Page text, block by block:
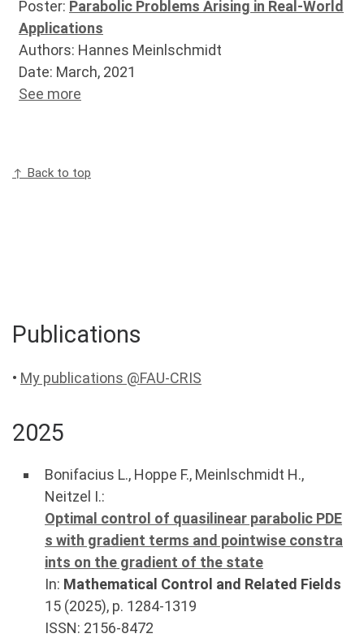
Poster: Parabolic Problems Arising in Real-World
Applications
Authors: Hannes Meinlschmidt
Date: March, 2021
See more
↑ Back to top
Publications
• My publications @FAU-CRIS
2025
Bonifacius L., Hoppe F., Meinlschmidt H.,
Neitzel I.:
Optimal control of quasilinear parabolic PDE
s with gradient terms and pointwise constra
ints on the gradient of the state
In: Mathematical Control and Related Fields
15 (2025), p. 1284-1319
ISSN: 2156-8472